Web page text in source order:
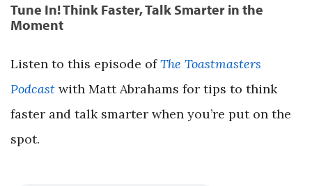
Tune In! Think Faster, Talk Smarter in the
Moment
Listen to this episode ofThe Toastmasters
Podcast with Matt Abrahams for tips to think
faster and talk smarter when you’re put on the
spot.